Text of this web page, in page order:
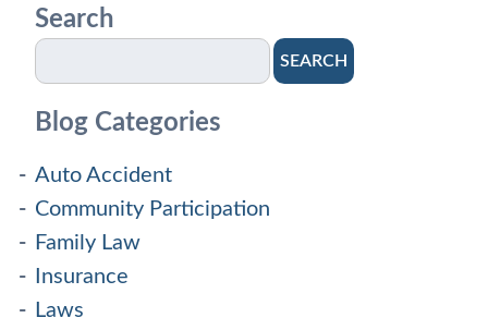
Search
SEARCH
Blog Categories
Auto Accident
Community Participation
Family Law
Insurance
Laws